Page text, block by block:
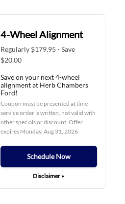
4-Wheel Alignment
Regularly $179.95 - Save
$20.00
Save on your next 4-wheel
alignment at Herb Chambers
Ford!
Coupon must be presented at time
service order is written, not valid with
other specials or discount. Offer
expires Monday, Aug 31, 2026
Schedule Now
Disclaimer »